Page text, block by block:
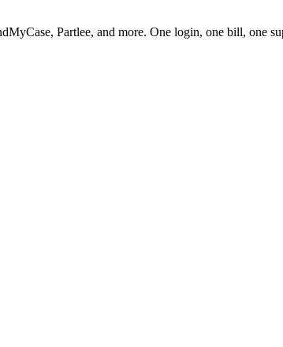
Partlee, and more. One login, one bill, one